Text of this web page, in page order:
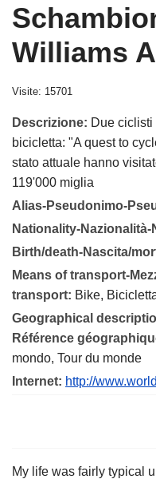
Williams
Visite: 15701
Descrizione: Due
bicicletta: "A quest to
stato attuale hanno
119'000 miglia
Alias-Pseudonimo-
Nationality-Nazionalità-
Birth/death-Nascita/
Means of transport-
transport: Bike,
Geographical
Référence
mondo, Tour du monde
Internet: http://
My life was fairly typical